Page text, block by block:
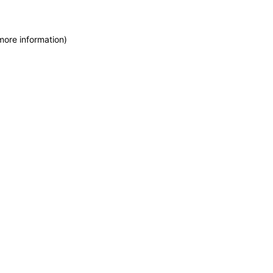
information)